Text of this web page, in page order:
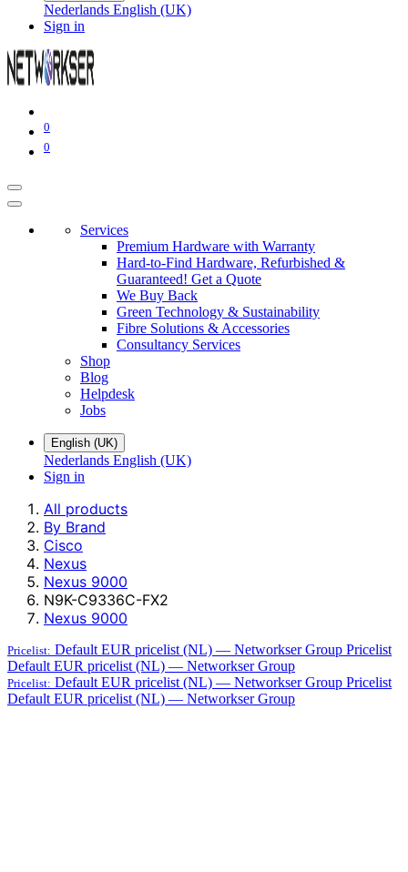
Nederlands English (UK)
Sign in
0
0
Services
Premium Hardware with Warranty
Hard-to-Find Hardware, Refurbished &
Guaranteed! Get a Quote
We Buy Back
Green Technology & Sustainability
Fibre Solutions & Accessories
Consultancy Services
Shop
Blog
Helpdesk
Jobs
English (UK)
Nederlands English (UK)
Sign in
All products
By Brand
Cisco
Nexus
Nexus 9000
N9K-C9336C-FX2
Nexus 9000
Pricelist: Default EUR pricelist (NL) — Networkser Group Pricelist
Default EUR pricelist (NL) — Networkser Group
Pricelist: Default EUR pricelist (NL) — Networkser Group Pricelist
Default EUR pricelist (NL) — Networkser Group